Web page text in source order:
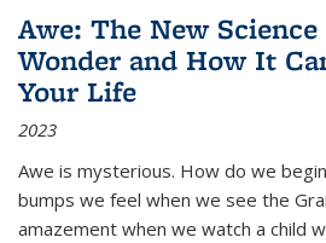
Awe: The New
Wonder and How It
Your Life
2023
Awe is mysterious. How do we
bumps we feel when we see the
amazement when we watch a child